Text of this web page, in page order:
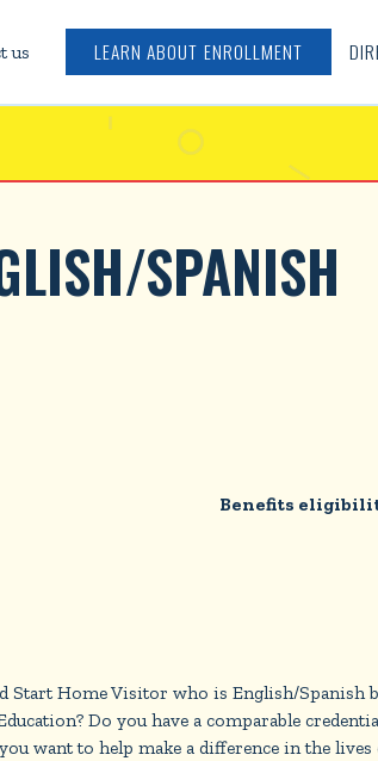
us LEARN ABOUT ENROLLMENT
SPANISH
Benefits
Start Home Visitor who is English/Spanish
Do you have a comparable
want to help make a difference in the